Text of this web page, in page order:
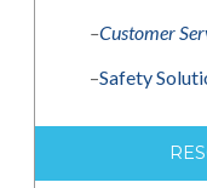
–Customer
–Safety